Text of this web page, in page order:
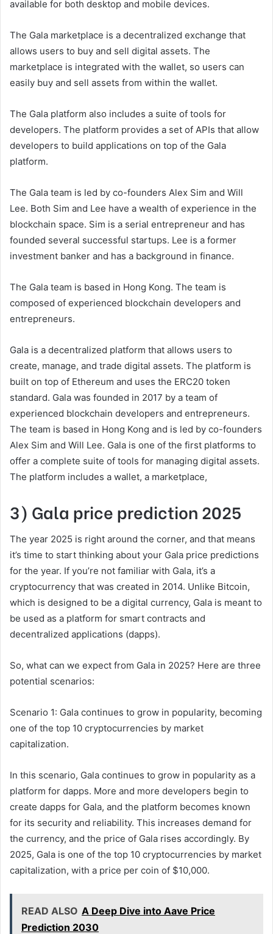
available for both desktop and mobile devices.
The Gala marketplace is a decentralized exchange that
allows users to buy and sell digital assets. The
marketplace is integrated with the wallet, so users can
easily buy and sell assets from within the wallet.
The Gala platform also includes a suite of tools for
developers. The platform provides a set of APIs that allow
developers to build applications on top of the Gala
platform.
The Gala team is led by co-founders Alex Sim and Will
Lee. Both Sim and Lee have a wealth of experience in the
blockchain space. Sim is a serial entrepreneur and has
founded several successful startups. Lee is a former
investment banker and has a background in finance.
The Gala team is based in Hong Kong. The team is
composed of experienced blockchain developers and
entrepreneurs.
Gala is a decentralized platform that allows users to
create, manage, and trade digital assets. The platform is
built on top of Ethereum and uses the ERC20 token
standard. Gala was founded in 2017 by a team of
experienced blockchain developers and entrepreneurs.
The team is based in Hong Kong and is led by co-founders
Alex Sim and Will Lee. Gala is one of the first platforms to
offer a complete suite of tools for managing digital assets.
The platform includes a wallet, a marketplace,
3) Gala price prediction 2025
The year 2025 is right around the corner, and that means
it’s time to start thinking about your Gala price predictions
for the year. If you’re not familiar with Gala, it’s a
cryptocurrency that was created in 2014. Unlike Bitcoin,
which is designed to be a digital currency, Gala is meant to
be used as a platform for smart contracts and
decentralized applications (dapps).
So, what can we expect from Gala in 2025? Here are three
potential scenarios:
Scenario 1: Gala continues to grow in popularity, becoming
one of the top 10 cryptocurrencies by market
capitalization.
In this scenario, Gala continues to grow in popularity as a
platform for dapps. More and more developers begin to
create dapps for Gala, and the platform becomes known
for its security and reliability. This increases demand for
the currency, and the price of Gala rises accordingly. By
2025, Gala is one of the top 10 cryptocurrencies by market
capitalization, with a price per coin of $10,000.
READ ALSO A Deep Dive into Aave Price
Prediction 2030